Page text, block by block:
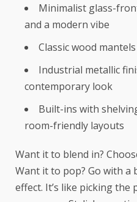
Minimalist glass-
and a modern vibe
Classic wood
Industrial metallic
contemporary look
Built-ins with
room-friendly layouts
Want it to blend in?
Want it to pop? Go with
effect. It’s like picking